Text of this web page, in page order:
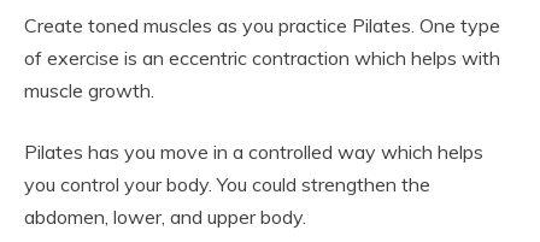
Create toned muscles as you practice Pilates. One type
of exercise is an eccentric contraction which helps with
muscle growth.
Pilates has you move in a controlled way which helps
you control your body. You could strengthen the
abdomen, lower, and upper body.